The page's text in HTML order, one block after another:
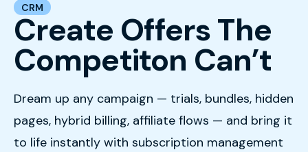
CRM
Create Offers The
Competiton Can’t
Dream up any campaign — trials, bundles, hidden
pages, hybrid billing, affiliate flows — and bring it
to life instantly with subscription management